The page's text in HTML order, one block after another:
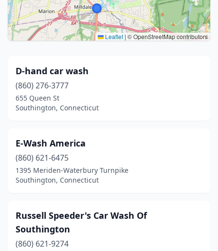
Leaflet | © OpenStreetMap contributors
D-hand car wash
(860) 276-3777
655 Queen St
Southington, Connecticut
E-Wash America
(860) 621-6475
1395 Meriden-Waterbury Turnpike
Southington, Connecticut
Russell Speeder's Car Wash Of
Southington
(860) 621-9274